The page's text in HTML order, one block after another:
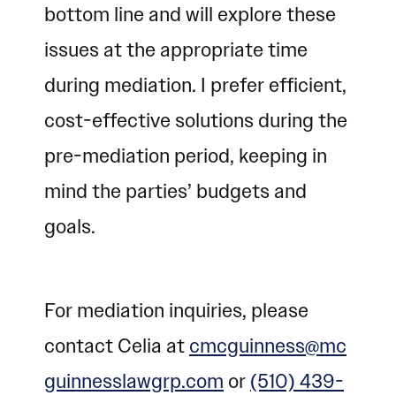
bottom line and will explore these
issues at the appropriate time
during mediation. I prefer efficient,
cost-effective solutions during the
pre-mediation period, keeping in
mind the parties’ budgets and
goals.
For mediation inquiries, please
contact Celia at cmcguinness@mc
guinnesslawgrp.com or (510) 439-